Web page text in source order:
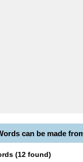
can be made
(12 found)